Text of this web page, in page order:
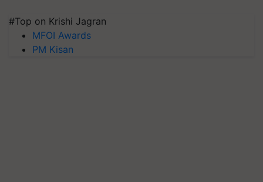
#Top on Krishi Jagran
MFOI Awards
PM Kisan